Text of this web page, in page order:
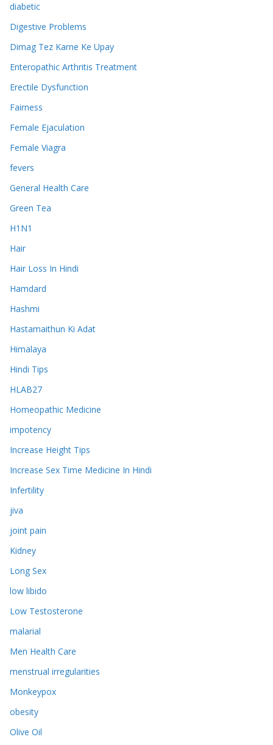
diabetic
Digestive Problems
Dimag Tez Karne Ke Upay
Enteropathic Arthritis Treatment
Erectile Dysfunction
Fairness
Female Ejaculation
Female Viagra
fevers
General Health Care
Green Tea
H1N1
Hair
Hair Loss In Hindi
Hamdard
Hashmi
Hastamaithun Ki Adat
Himalaya
Hindi Tips
HLAB27
Homeopathic Medicine
impotency
Increase Height Tips
Increase Sex Time Medicine In Hindi
Infertility
jiva
joint pain
Kidney
Long Sex
low libido
Low Testosterone
malarial
Men Health Care
menstrual irregularities
Monkeypox
obesity
Olive Oil